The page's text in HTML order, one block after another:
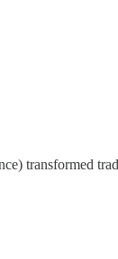
transformed